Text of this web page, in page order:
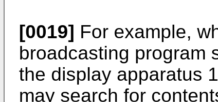
[0019] For example,
broadcasting program
the display apparatus
may search for